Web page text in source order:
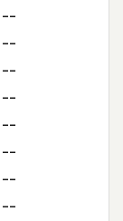
--
--
--
--
--
--
--
--